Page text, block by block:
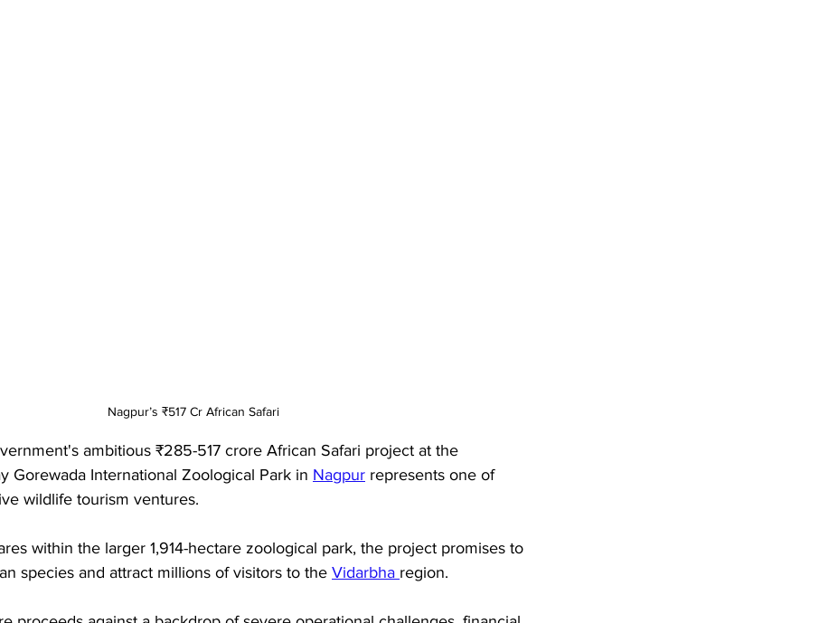
Nagpur’s ₹517 Cr African Safari
ambitious ₹285-517 crore African Safari project at the
Gorewada International Zoological Park in Nagpur represents one of
wildlife tourism ventures.
within the larger 1,914-hectare zoological park, the project promises to
species and attract millions of visitors to the Vidarbha region.